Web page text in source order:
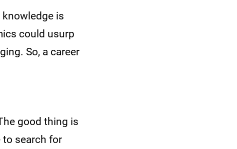
is
could usurp
So, a career
good thing is
to search for